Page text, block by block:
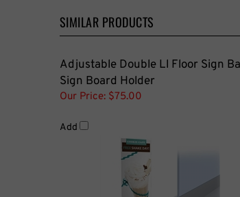
SIMILAR PRODUCTS
Adjustable Double Ll Floor Sign
Sign Board Holder
Our Price: $75.00